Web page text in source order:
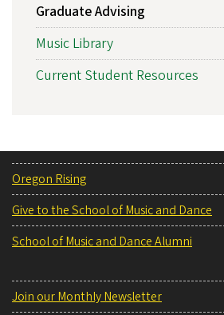
Graduate Advising
Music Library
Current Student Resources
Oregon Rising
Give to the School of Music and Dance
School of Music and Dance Alumni
Join our Monthly Newsletter